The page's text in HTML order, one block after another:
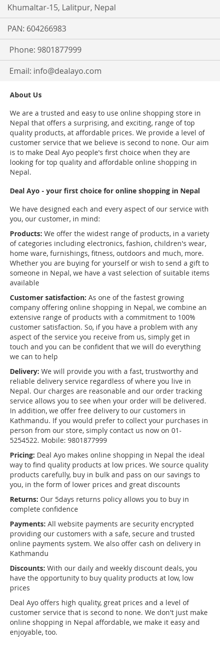
Khumaltar-15, Lalitpur, Nepal
PAN: 604266983
Phone: 9801877999
Email: info@dealayo.com
About Us
We are a trusted and easy to use online shopping store in
Nepal that offers a surprising, and exciting, range of top
quality products, at affordable prices. We provide a level of
customer service that we believe is second to none. Our aim
is to make Deal Ayo people's first choice when they are
looking for top quality and affordable online shopping in
Nepal.
Deal Ayo - your first choice for online shopping in Nepal
We have designed each and every aspect of our service with
you, our customer, in mind:
Products: We offer the widest range of products, in a variety
of categories including electronics, fashion, children's wear,
home ware, furnishings, fitness, outdoors and much, more.
Whether you are buying for yourself or wish to send a gift to
someone in Nepal, we have a vast selection of suitable items
available
Customer satisfaction: As one of the fastest growing
company offering online shopping in Nepal, we combine an
extensive range of products with a commitment to 100%
customer satisfaction. So, if you have a problem with any
aspect of the service you receive from us, simply get in
touch and you can be confident that we will do everything
we can to help
Delivery: We will provide you with a fast, trustworthy and
reliable delivery service regardless of where you live in
Nepal. Our charges are reasonable and our order tracking
service allows you to see when your order will be delivered.
In addition, we offer free delivery to our customers in
Kathmandu. If you would prefer to collect your purchases in
person from our store, simply contact us now on 01-
5254522. Mobile: 9801877999
Pricing: Deal Ayo makes online shopping in Nepal the ideal
way to find quality products at low prices. We source quality
products carefully, buy in bulk and pass on our savings to
you, in the form of lower prices and great discounts
Returns: Our 5days returns policy allows you to buy in
complete confidence
Payments: All website payments are security encrypted
providing our customers with a safe, secure and trusted
online payments system. We also offer cash on delivery in
Kathmandu
Discounts: With our daily and weekly discount deals, you
have the opportunity to buy quality products at low, low
prices
Deal Ayo offers high quality, great prices and a level of
customer service that is second to none. We don't just make
online shopping in Nepal affordable, we make it easy and
enjoyable, too.